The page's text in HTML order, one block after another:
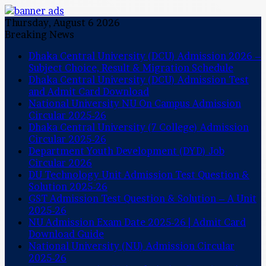
Thursday, August 6 2026
Breaking News
Dhaka Central University (DCU) Admission 2026 –
Subject Choice, Result & Migration Schedule
Dhaka Central University (DCU) Admission Test
and Admit Card Download
National University NU On Campus Admission
Circular 2025-26
Dhaka Central University (7 College) Admission
Circular 2025-26
Department Youth Development (DYD) Job
Circular 2026
DU Technology Unit Admission Test Question &
Solution 2025-26
GST Admission Test Question & Solution – A Unit
2025-26
NU Admission Exam Date 2025-26 | Admit Card
Download Guide
National University (NU) Admission Circular
2025-26